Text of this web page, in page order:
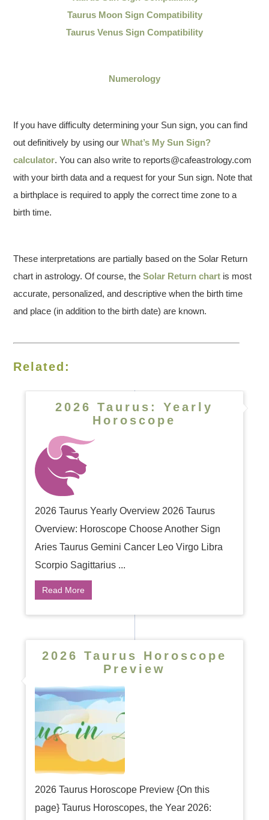
Taurus Moon Sign Compatibility
Taurus Venus Sign Compatibility
Numerology
If you have difficulty determining your Sun sign, you can find
out definitively by using ourWhat’s My Sun Sign?
calculator. You can also write to reports@cafeastrology.com
with your birth data and a request for your Sun sign. Note that
a birthplace is required to apply the correct time zone to a
birth time.
These interpretations are partially based on the Solar Return
chart in astrology. Of course, theSolar Return chart is most
accurate, personalized, and descriptive when the birth time
and place (in addition to the birth date) are known.
Related:
2026 Taurus: Yearly
Horoscope
2026 Taurus Yearly Overview 2026 Taurus
Overview: Horoscope Choose Another Sign
Aries Taurus Gemini Cancer Leo Virgo Libra
Scorpio Sagittarius ...
Read More
2026 Taurus Horoscope
Preview
2026 Taurus Horoscope Preview {On this
page} Taurus Horoscopes, the Year 2026: